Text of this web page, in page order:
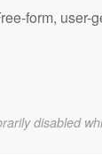
form, user-
disabled